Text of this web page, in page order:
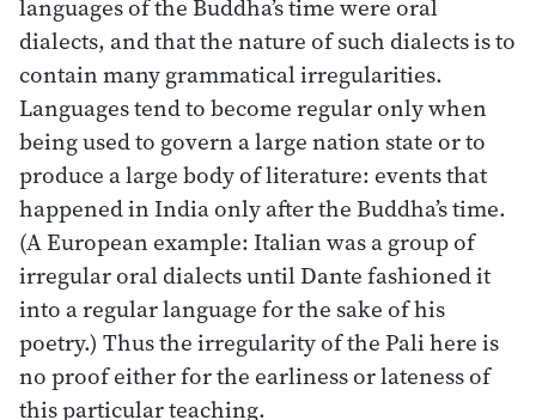
languages of the Buddha’s time were oral
dialects, and that the nature of such dialects is to
contain many grammatical irregularities.
Languages tend to become regular only when
being used to govern a large nation state or to
produce a large body of literature: events that
happened in India only after the Buddha’s time.
(A European example: Italian was a group of
irregular oral dialects until Dante fashioned it
into a regular language for the sake of his
poetry.) Thus the irregularity of the Pali here is
no proof either for the earliness or lateness of
this particular teaching.